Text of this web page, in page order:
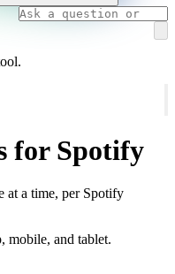
for Spotify
at a time, per Spotify
mobile, and tablet.